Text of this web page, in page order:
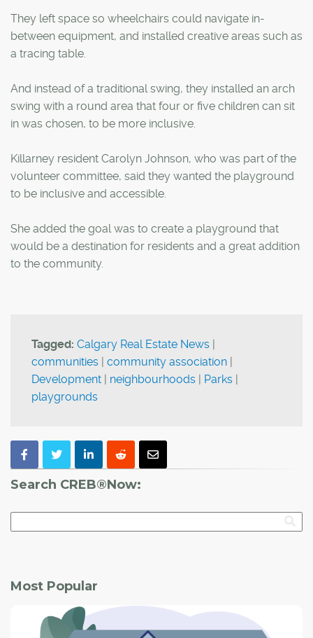
They left space so wheelchairs could navigate in-
between equipment, and installed creative areas such as
a tracing table.
And instead of a traditional swing, they installed an arch
swing with a round area that four or five children can sit
in was chosen, to be more inclusive.
Killarney resident Carolyn Johnson, who was part of the
volunteer committee, said they wanted the playground
to be inclusive and accessible.
She added the goal was to create a playground that
would be a destination for residents and a great addition
to the community.
Tagged: Calgary Real Estate News |
communities | community association |
Development | neighbourhoods | Parks |
playgrounds
Search CREB®Now:
Most Popular